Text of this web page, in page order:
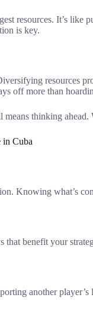
resources. It’s like
is key.
resources
off more than
thinking
in Cuba
Knowing what’s
benefit your
another